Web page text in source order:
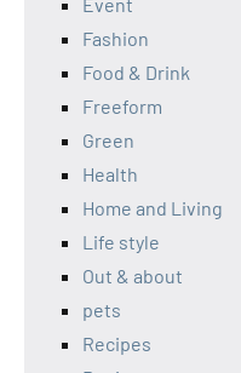
Fashion
Food & Drink
Freeform
Green
Health
Home and Living
Life style
Out & about
pets
Recipes